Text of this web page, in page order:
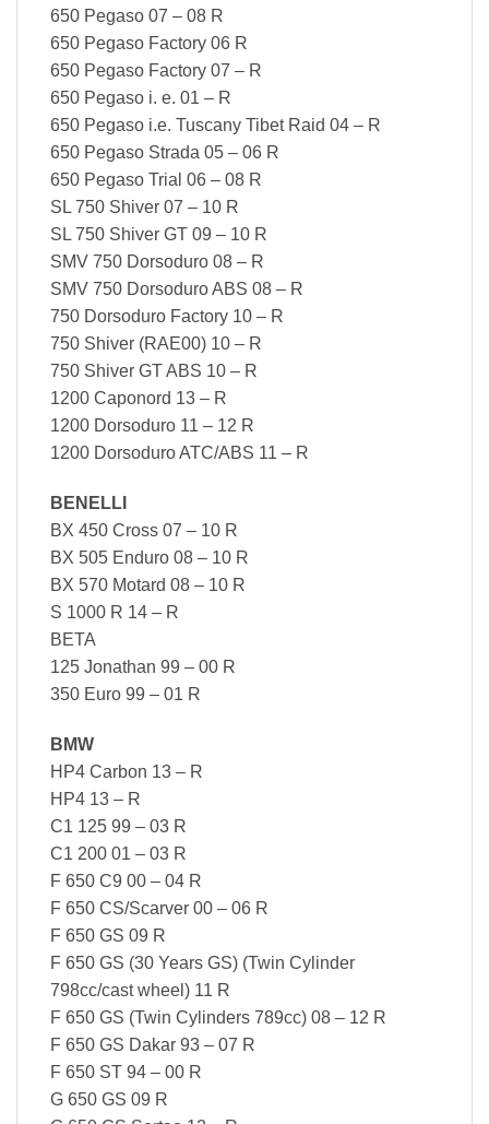
650 Pegaso 07 – 08 R
650 Pegaso Factory 06 R
650 Pegaso Factory 07 – R
650 Pegaso i. e. 01 – R
650 Pegaso i.e. Tuscany Tibet Raid 04 – R
650 Pegaso Strada 05 – 06 R
650 Pegaso Trial 06 – 08 R
SL 750 Shiver 07 – 10 R
SL 750 Shiver GT 09 – 10 R
SMV 750 Dorsoduro 08 – R
SMV 750 Dorsoduro ABS 08 – R
750 Dorsoduro Factory 10 – R
750 Shiver (RAE00) 10 – R
750 Shiver GT ABS 10 – R
1200 Caponord 13 – R
1200 Dorsoduro 11 – 12 R
1200 Dorsoduro ATC/ABS 11 – R
BENELLI
BX 450 Cross 07 – 10 R
BX 505 Enduro 08 – 10 R
BX 570 Motard 08 – 10 R
S 1000 R 14 – R
BETA
125 Jonathan 99 – 00 R
350 Euro 99 – 01 R
BMW
HP4 Carbon 13 – R
HP4 13 – R
C1 125 99 – 03 R
C1 200 01 – 03 R
F 650 C9 00 – 04 R
F 650 CS/Scarver 00 – 06 R
F 650 GS 09 R
F 650 GS (30 Years GS) (Twin Cylinder
798cc/cast wheel) 11 R
F 650 GS (Twin Cylinders 789cc) 08 – 12 R
F 650 GS Dakar 93 – 07 R
F 650 ST 94 – 00 R
G 650 GS 09 R